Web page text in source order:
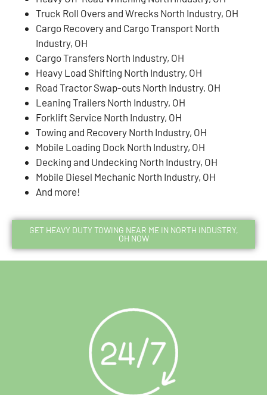
Truck Roll Overs and Wrecks North Industry, OH
Cargo Recovery and Cargo Transport North
Industry, OH
Cargo Transfers North Industry, OH
Heavy Load Shifting North Industry, OH
Road Tractor Swap-outs North Industry, OH
Leaning Trailers North Industry, OH
Forklift Service North Industry, OH
Towing and Recovery North Industry, OH
Mobile Loading Dock North Industry, OH
Decking and Undecking North Industry, OH
Mobile Diesel Mechanic North Industry, OH
And more!
GET HEAVY DUTY TOWING NEAR ME IN NORTH INDUSTRY,
OH NOW